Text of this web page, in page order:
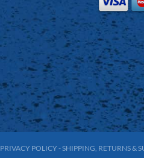
PRIVACY POLICY -SHIPPING, RETURNS &